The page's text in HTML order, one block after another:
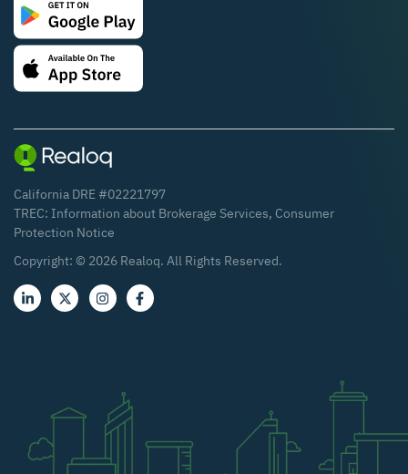
California DRE #02221797
TREC: Information about Brokerage Services, Consumer
Protection Notice
Copyright: © 2026 Realoq. All Rights Reserved.